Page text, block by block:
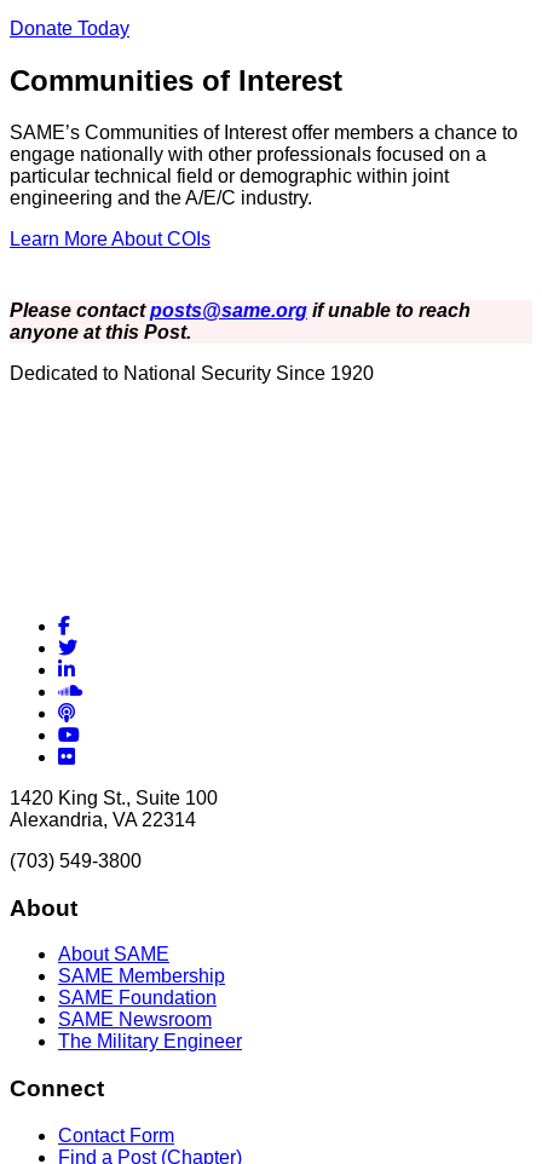
Donate Today
Communities of Interest
SAME’s Communities of Interest offer members a chance to
engage nationally with other professionals focused on a
particular technical field or demographic within joint
engineering and the A/E/C industry.
Learn More About COIs
Please contactposts@same.org if unable to reach
anyone at this Post.
Dedicated to National Security Since 1920
Facebook
Twitter
LinkedIn
Soundcloud
Podcasts
YouTube
Flickr
1420 King St., Suite 100
Alexandria, VA 22314
(703) 549-3800
About
About SAME
SAME Membership
SAME Foundation
SAME Newsroom
The Military Engineer
Connect
Contact Form
Find a Post (Chapter)